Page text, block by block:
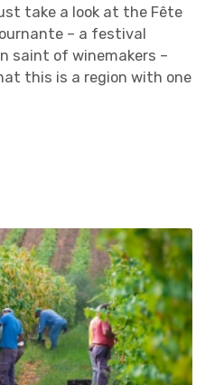
take a look at the Fête
– a festival
saint of winemakers –
this is a region with one